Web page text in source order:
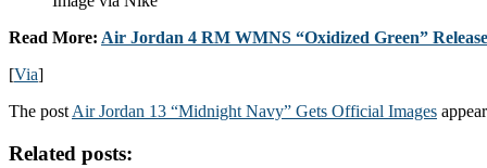
Read More: Air Jordan 4 RM WMNS “Oxidized Green”
[Via]
The post Air Jordan 13 “Midnight Navy” Gets Official Images
Related posts: